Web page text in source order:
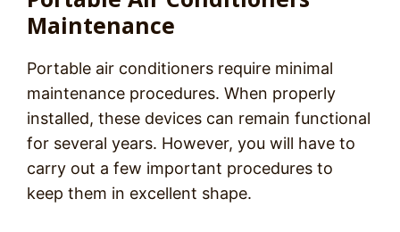
Maintenance
Portable air conditioners require minimal
maintenance procedures. When properly
installed, these devices can remain functional
for several years. However, you will have to
carry out a few important procedures to
keep them in excellent shape.